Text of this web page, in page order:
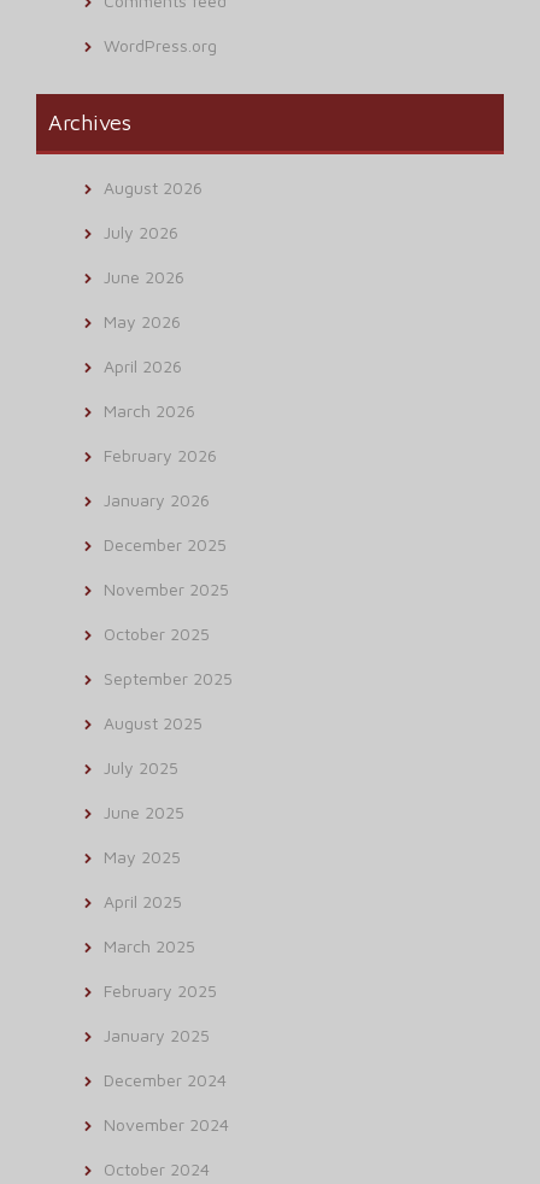
WordPress.org
Archives
August 2026
July 2026
June 2026
May 2026
April 2026
March 2026
February 2026
January 2026
December 2025
November 2025
October 2025
September 2025
August 2025
July 2025
June 2025
May 2025
April 2025
March 2025
February 2025
January 2025
December 2024
November 2024
October 2024